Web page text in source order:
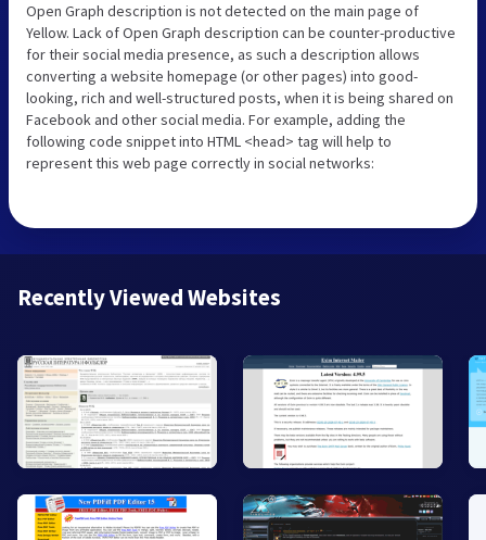
Open Graph description is not detected on the main page of
Yellow. Lack of Open Graph description can be counter-productive
for their social media presence, as such a description allows
converting a website homepage (or other pages) into good-
looking, rich and well-structured posts, when it is being shared on
Facebook and other social media. For example, adding the
following code snippet into HTML <head> tag will help to
represent this web page correctly in social networks:
Recently Viewed Websites